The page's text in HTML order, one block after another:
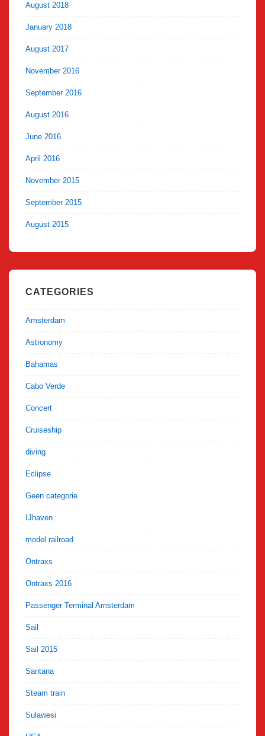
August 2018
January 2018
August 2017
November 2016
September 2016
August 2016
June 2016
April 2016
November 2015
September 2015
August 2015
CATEGORIES
Amsterdam
Astronomy
Bahamas
Cabo Verde
Concert
Cruiseship
diving
Eclipse
Geen categorie
IJhaven
model railroad
Ontraxs
Ontraxs 2016
Passenger Terminal Amsterdam
Sail
Sail 2015
Santana
Steam train
Sulawesi